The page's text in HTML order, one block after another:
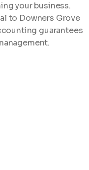
your business.
to Downers Grove
guarantees